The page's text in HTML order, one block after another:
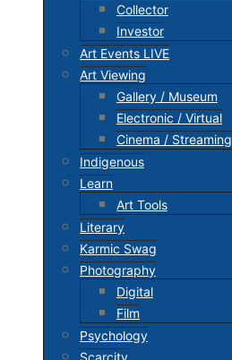
Collector
Investor
Art Events LIVE
Art Viewing
Gallery / Museum
Electronic / Virtual
Cinema / Streaming
Indigenous
Learn
Art Tools
Literary
Karmic Swag
Photography
Digital
Film
Psychology
Scarcity